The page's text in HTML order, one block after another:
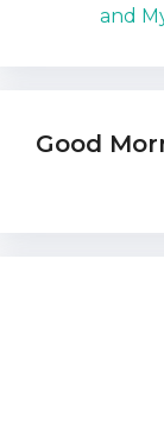
and
Good